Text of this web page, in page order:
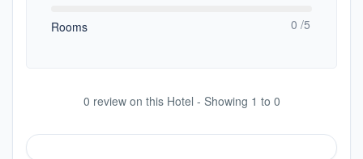
Rooms 0 /5
0 review on this Hotel - Showing 1 to 0